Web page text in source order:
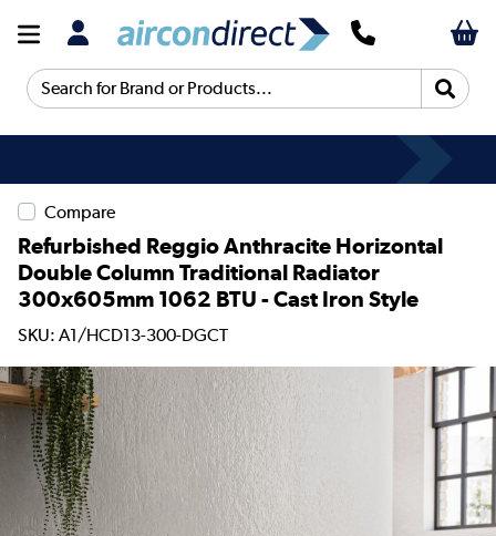
Search for Brand or Products...
Compare
Refurbished Reggio Anthracite Horizontal
Double Column Traditional Radiator
300x605mm 1062 BTU - Cast Iron Style
SKU: A1/HCD13-300-DGCT